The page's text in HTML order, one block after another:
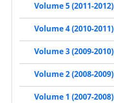
Volume 5 (2011-2012)
Volume 4 (2010-2011)
Volume 3 (2009-2010)
Volume 2 (2008-2009)
Volume 1 (2007-2008)